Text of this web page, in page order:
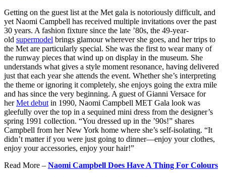
Getting on the guest list at the Met gala is notoriously difficult, and
yet Naomi Campbell has received multiple invitations over the past
30 years. A fashion fixture since the late ’80s, the 49-year-
old supermodel brings glamour wherever she goes, and her trips to
the Met are particularly special. She was the first to wear many of
the runway pieces that wind up on display in the museum. She
understands what gives a style moment resonance, having delivered
just that each year she attends the event. Whether she’s interpreting
the theme or ignoring it completely, she enjoys going the extra mile
and has since the very beginning. A guest of Gianni Versace for
herMet debut in 1990, Naomi Campbell MET Gala look was
gleefully over the top in a sequined mini dress from the designer’s
spring 1991 collection. “You dressed up in the ’90s!” shares
Campbell from her New York home where she’s self-isolating. “It
didn’t matter if you were just going to dinner—enjoy your clothes,
enjoy your accessories, enjoy your hair!”
Read More – Naomi Campbell Does Have A Thing For Colours